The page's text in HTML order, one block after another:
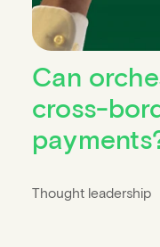
Can
cross-
Thought leadership